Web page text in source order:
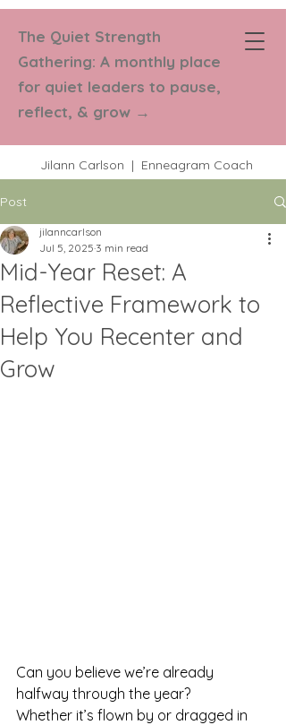
Strength in
Numbers Coaching
Jilann Carlson | Enneagram Coach
The Quiet Strength
Gathering: A monthly place
for quiet leaders to pause,
reflect, & grow →
Post
Mid-Year Reset: A
Reflective Framework to
Help You Recenter and
Grow
jilanncarlson
Jul 5, 2025 3 min read
Can you believe we’re already
halfway through the year?
Whether it’s flown by or dragged in